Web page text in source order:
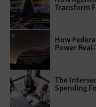
Transform
How
Power
The
Spending